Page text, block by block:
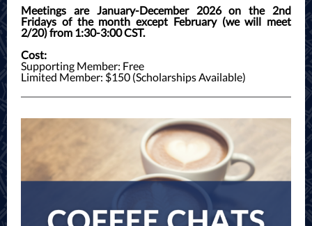
Meetings are January-December 2026 on the 2nd
Fridays of the month except February (we will meet
2/20) from 1:30-3:00 CST.
Cost:
Supporting Member: Free
Limited Member: $150 (Scholarships Available)